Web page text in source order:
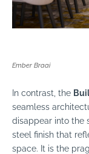
Ember Braai
In contrast, the
seamless
disappear into the
steel finish that
space. It is the